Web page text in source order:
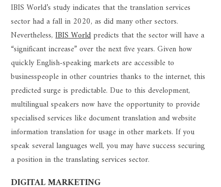
IBIS World’s study indicates that the translation services
sector had a fall in 2020, as did many other sectors.
Nevertheless,IBIS Worldpredicts that the sector will have a
“significant increase” over the next five years. Given how
quickly English-speaking markets are accessible to
businesspeople in other countries thanks to the internet, this
predicted surge is predictable. Due to this development,
multilingual speakers now have the opportunity to provide
specialised services like document translation and website
information translation for usage in other markets. If you
speak several languages well, you may have success securing
a position in the translating services sector.
DIGITAL MARKETING